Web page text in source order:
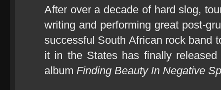
After over a decade of hard slog,
writing and performing great post-
successful South African rock band
it in the States has finally
album Finding Beauty In Negative